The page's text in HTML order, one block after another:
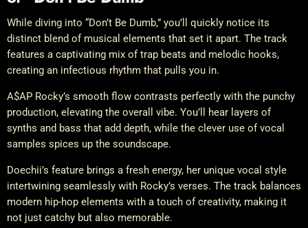
While diving into “Don’t Be Dumb,” you’ll quickly notice its
distinct blend of musical elements that set it apart. The track
features a captivating mix of trap beats and melodic hooks,
creating an infectious rhythm that pulls you in.
A$AP Rocky’s smooth flow contrasts perfectly with the punchy
production, elevating the overall vibe. You’ll hear layers of
synths and bass that add depth, while the clever use of vocal
samples spices up the soundscape.
Doechii’s feature brings a fresh energy, her unique vocal style
intertwining seamlessly with Rocky’s verses. The track balances
modern hip-hop elements with a touch of creativity, making it
not just catchy but also memorable.